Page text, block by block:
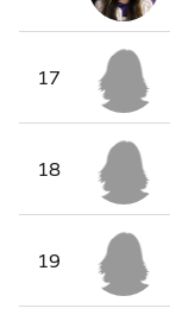
17
18
19